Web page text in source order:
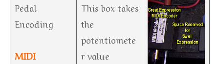
Pedal
Encoding
MIDI
This box takes
the
potentiomete
r value